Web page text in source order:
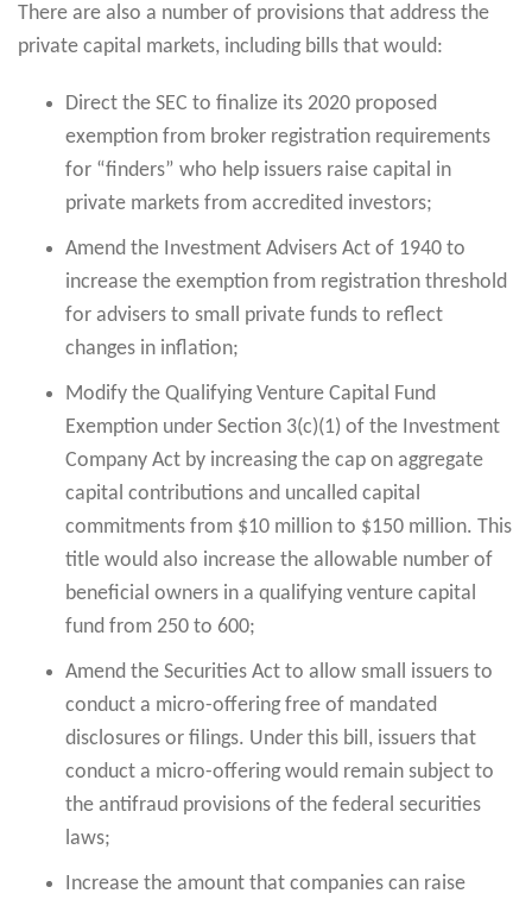
There are also a number of provisions that address the
private capital markets, including bills that would:
Direct the SEC to finalize its 2020 proposed
exemption from broker registration requirements
for “finders” who help issuers raise capital in
private markets from accredited investors;
Amend the Investment Advisers Act of 1940 to
increase the exemption from registration threshold
for advisers to small private funds to reflect
changes in inflation;
Modify the Qualifying Venture Capital Fund
Exemption under Section 3(c)(1) of the Investment
Company Act by increasing the cap on aggregate
capital contributions and uncalled capital
commitments from $10 million to $150 million. This
title would also increase the allowable number of
beneficial owners in a qualifying venture capital
fund from 250 to 600;
Amend the Securities Act to allow small issuers to
conduct a micro-offering free of mandated
disclosures or filings. Under this bill, issuers that
conduct a micro-offering would remain subject to
the antifraud provisions of the federal securities
laws;
Increase the amount that companies can raise